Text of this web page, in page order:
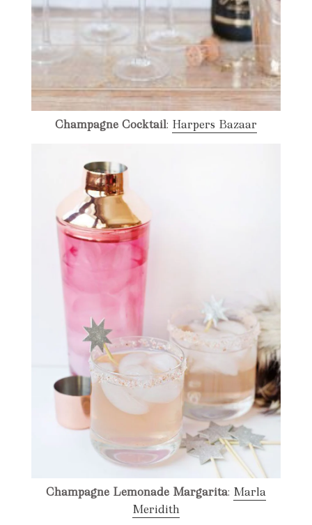
Champagne Cocktail: Harpers Bazaar
Champagne Lemonade Margarita: Marla
Meridith